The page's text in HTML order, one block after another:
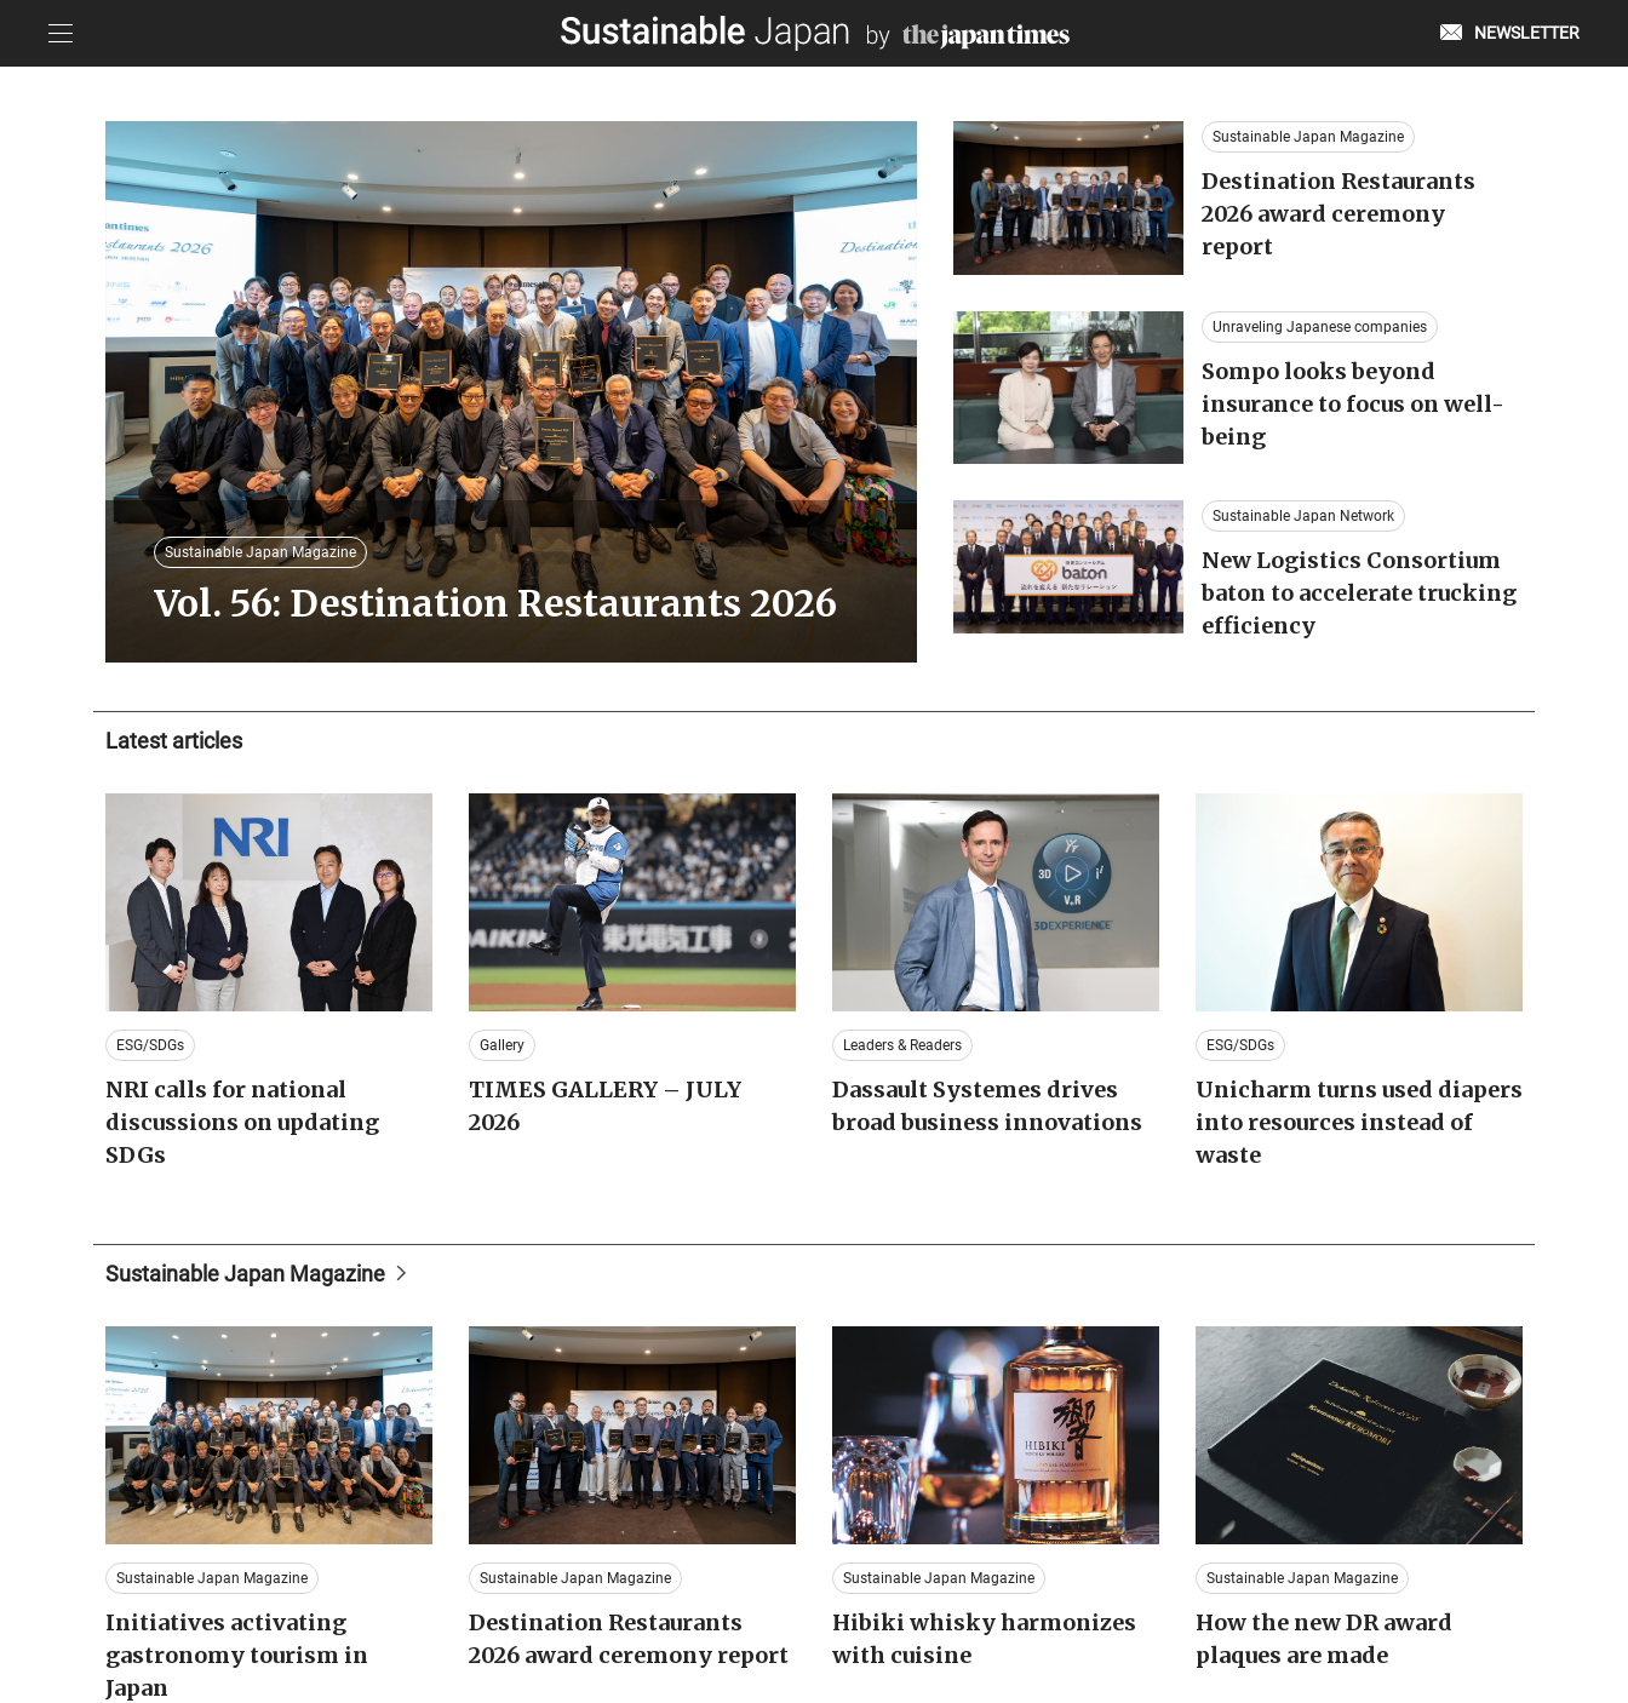
NEWSLETTER
Sustainable Japan Magazine
Vol. 56: Destination Restaurants 2026
Sustainable Japan Magazine
Destination Restaurants
2026 award ceremony
report
Unraveling Japanese companies
Sompo looks beyond
insurance to focus on well-
being
Sustainable Japan Network
New Logistics Consortium
baton to accelerate trucking
efficiency
Latest articles
ESG/SDGs
NRI calls for national
discussions on updating
SDGs
Gallery
TIMES GALLERY – JULY
2026
Leaders & Readers
Dassault Systemes drives
broad business innovations
ESG/SDGs
Unicharm turns used diapers
into resources instead of
waste
Sustainable Japan Magazine
Sustainable Japan Magazine
Initiatives activating
gastronomy tourism in
Japan
Sustainable Japan Magazine
Destination Restaurants
2026 award ceremony report
Sustainable Japan Magazine
Hibiki whisky harmonizes
with cuisine
Sustainable Japan Magazine
How the new DR award
plaques are made